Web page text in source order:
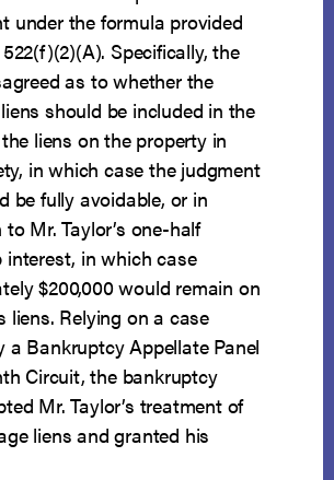
under the formula provided
Specifically, the
as to whether the
should be included in the
liens on the property in
in which case the judgment
be fully avoidable, or in
Mr. Taylor’s one-half
interest, in which case
$200,000 would remain on
liens. Relying on a case
a Bankruptcy Appellate Panel
Circuit, the bankruptcy
Mr. Taylor’s treatment of
liens and granted his